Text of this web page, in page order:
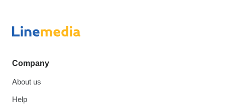
Company
About us
Help